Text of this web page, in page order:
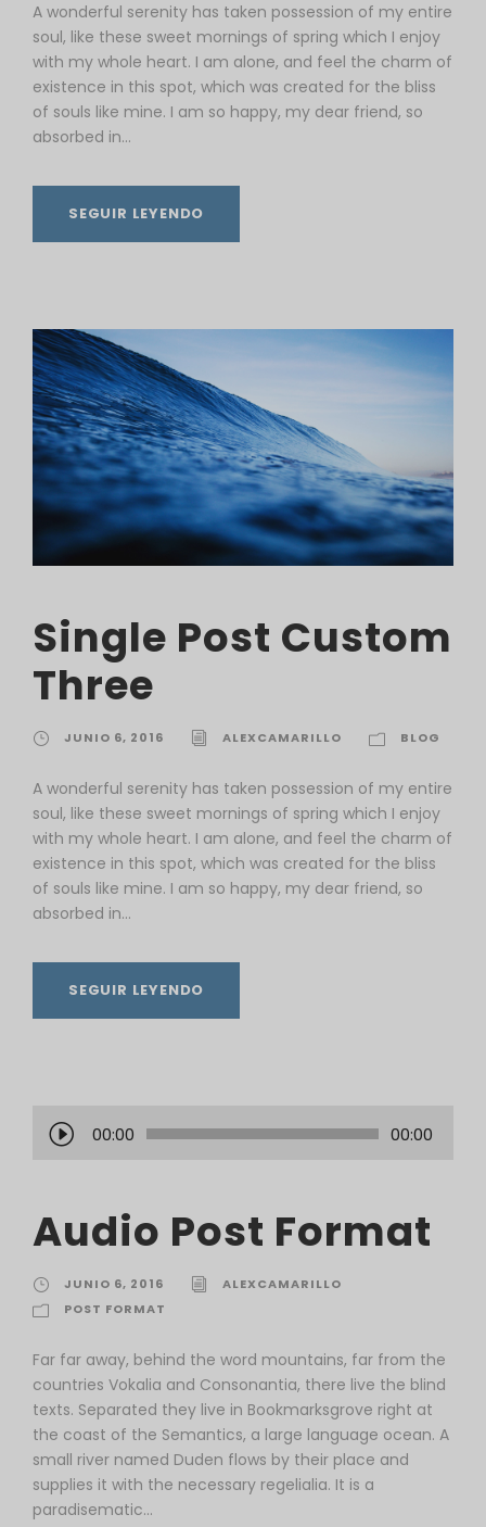
A wonderful serenity has taken possession of my entire
soul, like these sweet mornings of spring which I enjoy
with my whole heart. I am alone, and feel the charm of
existence in this spot, which was created for the bliss
of souls like mine. I am so happy, my dear friend, so
absorbed in...
SEGUIR LEYENDO
Single Post Custom
Three
JUNIO 6, 2016 ALEXCAMARILLO BLOG
A wonderful serenity has taken possession of my entire
soul, like these sweet mornings of spring which I enjoy
with my whole heart. I am alone, and feel the charm of
existence in this spot, which was created for the bliss
of souls like mine. I am so happy, my dear friend, so
absorbed in...
SEGUIR LEYENDO
o
u
c
o
r
d
e
a
u
d
00:00 00:00
Audio Post Format
JUNIO 6, 2016
ALEXCAMARILLO
POST FORMAT
Far far away, behind the word mountains, far from the
countries Vokalia and Consonantia, there live the blind
texts. Separated they live in Bookmarksgrove right at
the coast of the Semantics, a large language ocean. A
small river named Duden flows by their place and
supplies it with the necessary regelialia. It is a
paradisematic...